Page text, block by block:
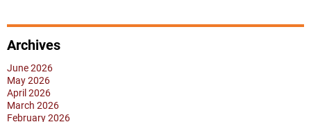
HEALTH
Archives
June 2026
May 2026
April 2026
March 2026
February 2026